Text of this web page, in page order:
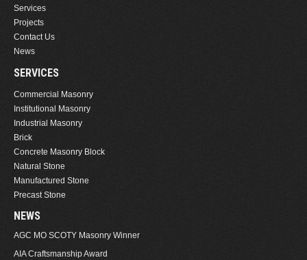
Services
Projects
Contact Us
News
SERVICES
Commercial Masonry
Institutional Masonry
Industrial Masonry
Brick
Concrete Masonry Block
Natural Stone
Manufactured Stone
Precast Stone
NEWS
AGC MO SCOTY Masonry Winner
AIA Craftsmanship Award